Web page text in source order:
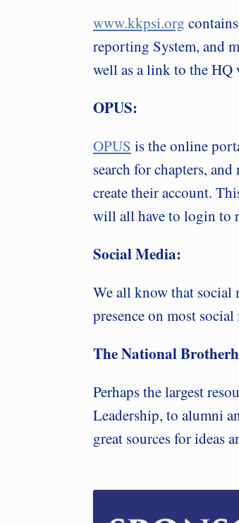
www.kkpsi.org
reporting System, and
well as a link to the HQ
OPUS:
OPUS is the online
search for chapters,
create their account.
will all have to login to
Social Media:
We all know that social
presence on most
The National
Perhaps the largest
Leadership, to alumni
great sources for ideas